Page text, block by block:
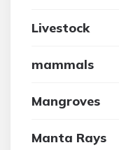
Livestock
mammals
Mangroves
Manta Rays